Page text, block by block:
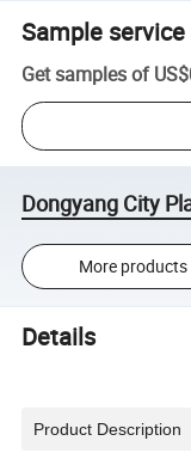
Sample service
Get samples of
Dongyang City
More products
Details
Product Description